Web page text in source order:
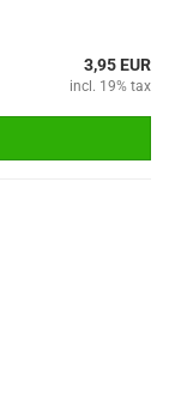
3,95 EUR
incl. 19% tax